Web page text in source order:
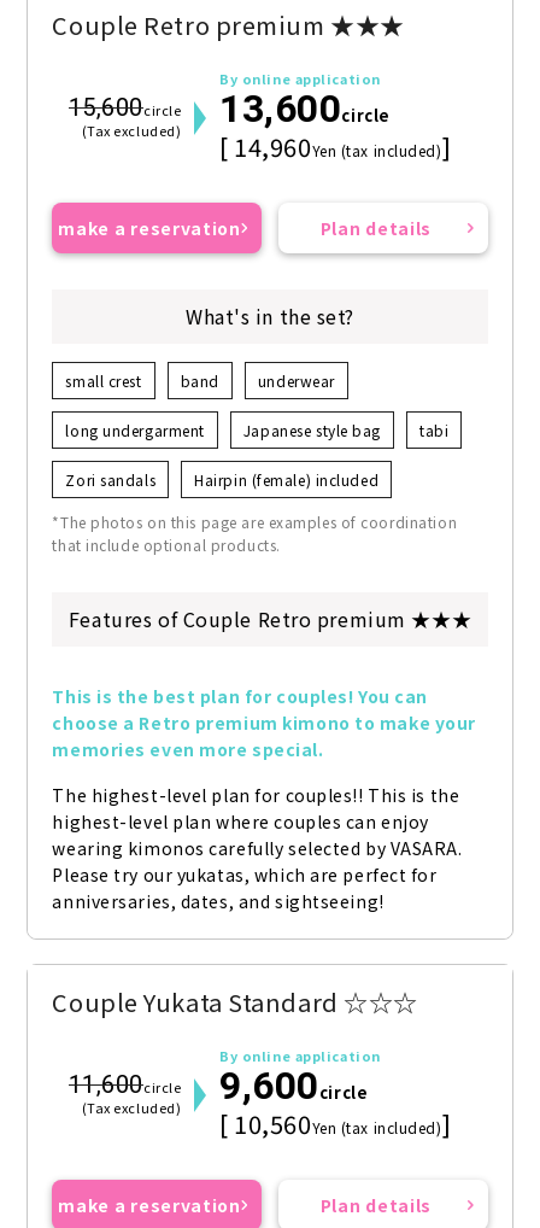
Couple Retro premium ★★★
15,600circle
(Tax excluded)
By online application
13,600circle
[ 14,960Yen (tax included)]
make a reservation Plan details
What's in the set?
small crest band underwear
long undergarment Japanese style bag tabi
Zori sandals Hairpin (female) included
*The photos on this page are examples of coordination
that include optional products.
Features of Couple Retro premium ★★★
This is the best plan for couples! You can
choose a Retro premium kimono to make your
memories even more special.
The highest-level plan for couples!! This is the
highest-level plan where couples can enjoy
wearing kimonos carefully selected by VASARA.
Please try our yukatas, which are perfect for
anniversaries, dates, and sightseeing!
Couple Yukata Standard ☆☆☆
11,600circle
(Tax excluded)
By online application
9,600circle
[ 10,560Yen (tax included)]
make a reservation Plan details